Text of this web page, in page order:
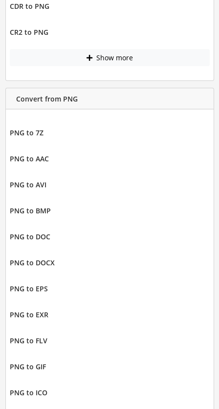
CDR to PNG
CR2 to PNG
Show more
Convert from PNG
PNG to 7Z
PNG to AAC
PNG to AVI
PNG to BMP
PNG to DOC
PNG to DOCX
PNG to EPS
PNG to EXR
PNG to FLV
PNG to GIF
PNG to ICO